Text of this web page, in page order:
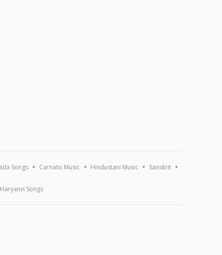
Songs Carnatic Music Hindustani Music Sanskrit
Haryanvi Songs